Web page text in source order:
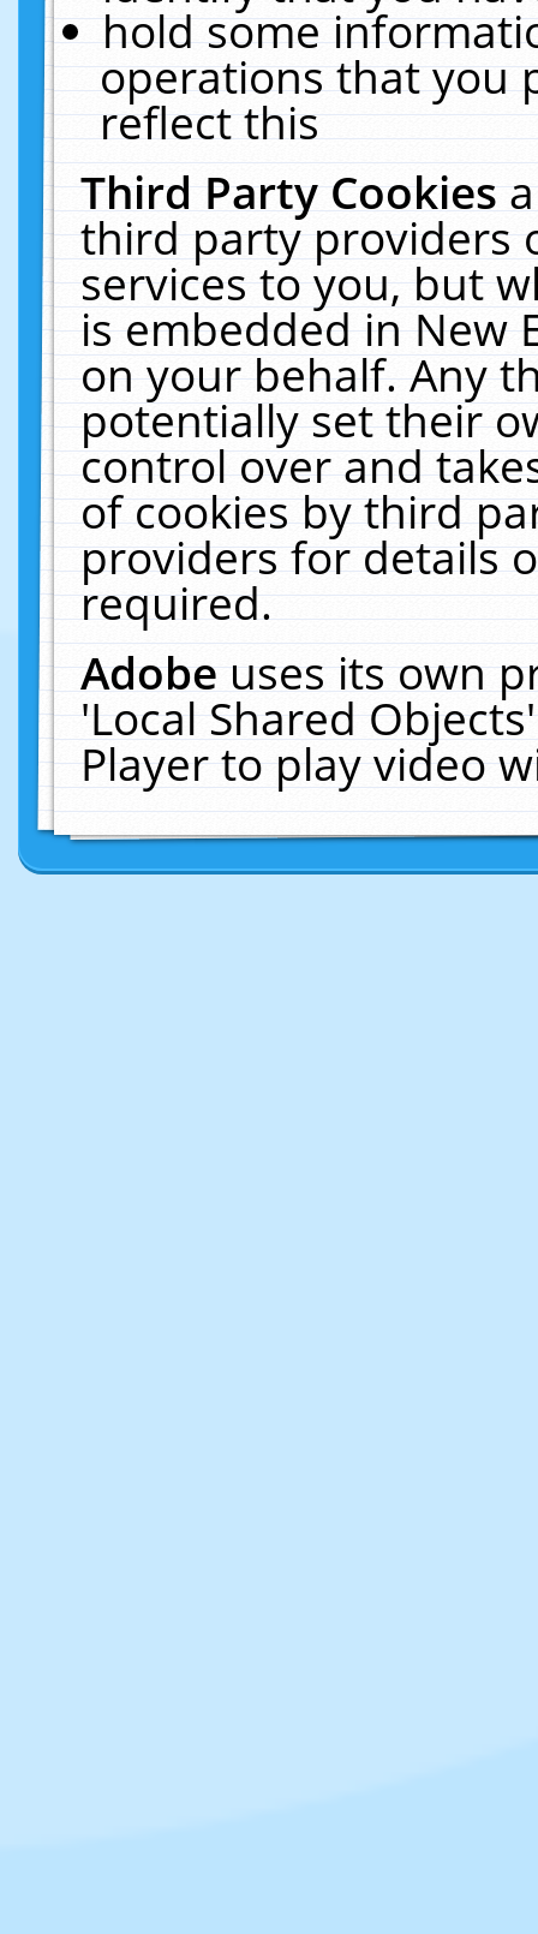
hold some
operations that you
reflect this
Third Party Cookies
third party providers
services to you, but
is embedded in New
on your behalf. Any
potentially set their
control over and
of cookies by third
providers for details
required.
Adobeuses its own
'Local Shared
Player to play video